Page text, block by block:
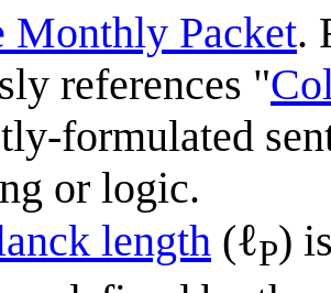
Monthly Packet.
references "
formulated
or logic.
length (ℓP)